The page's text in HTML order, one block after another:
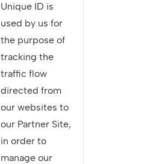
Unique ID is
used by us for
the purpose of
tracking the
traffic flow
directed from
our websites to
our Partner Site,
in order to
manage our